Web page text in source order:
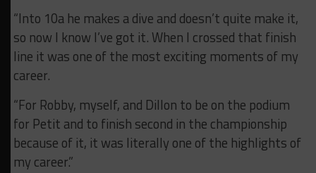
“Into 10a he makes a dive and doesn’t quite make it,
so now I know I’ve got it. When I crossed that finish
line it was one of the most exciting moments of my
career.
“For Robby, myself, and Dillon to be on the podium
for Petit and to finish second in the championship
because of it, it was literally one of the highlights of
my career.”